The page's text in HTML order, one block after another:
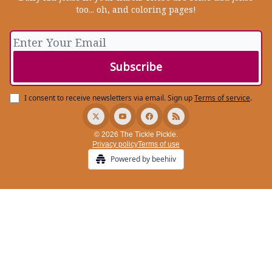
too... oh, and coloring pages!
I consent to receive newsletters via email.Sign upTerms of service.
© 2026 The Tickle Pickle.
Privacy policyTerms of use
Powered by beehiiv